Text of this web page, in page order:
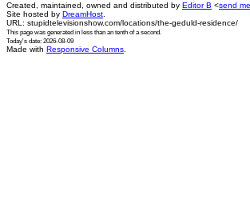
Created, maintained, owned and distributed by Editor B <send
Site hosted by DreamHost
URL: stupidtelevisionshow.com/locations/the-geduld-residence/
This page was generated in less than an tenth of a second.
Today's date: 2026-08-09
Made with Responsive Columns